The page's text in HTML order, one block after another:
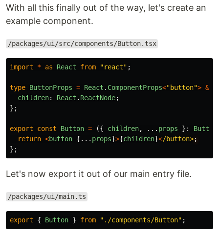
With all this finally out of the way, let's create an
example component.
/packages/ui/src/components/Button.tsx
import * as React from "react" ;
type ButtonProps = React . ComponentProps<"button"> &
children: React . ReactNode;
};
export const Button = ({ children, ... props }:
return <button {... props}>{children}</button>
};
Let's now export it out of our main entry file.
/packages/ui/main.ts
export { Button } from " ./components/Button" ;